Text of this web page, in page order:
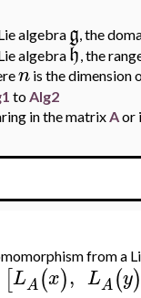
algebra g, the
algebra h , the
n is the dimension
to Alg2
in the matrix Aor
from a
[LA(x), LA(y